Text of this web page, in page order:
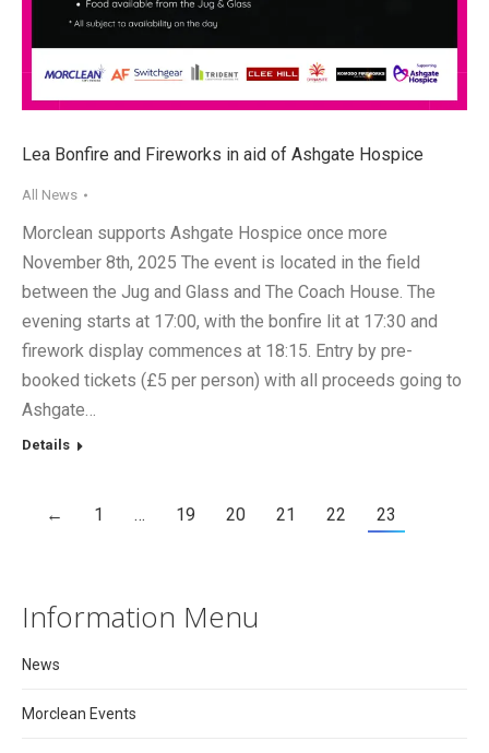
Lea Bonfire and Fireworks in aid of Ashgate Hospice
All News
Morclean supports Ashgate Hospice once more
November 8th, 2025 The event is located in the field
between the Jug and Glass and The Coach House. The
evening starts at 17:00, with the bonfire lit at 17:30 and
firework display commences at 18:15. Entry by pre-
booked tickets (£5 per person) with all proceeds going to
Ashgate…
Details
← 1 … 19 20 21 22 23
Information Menu
News
Morclean Events